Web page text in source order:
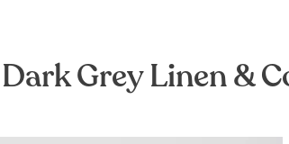
Grey Linen &